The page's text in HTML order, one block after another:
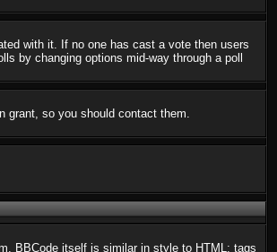
with it. If no one has cast a vote then users
by changing options mid-way through a poll
grant, so you should contact them.
BBCode itself is similar in style to HTML: tags